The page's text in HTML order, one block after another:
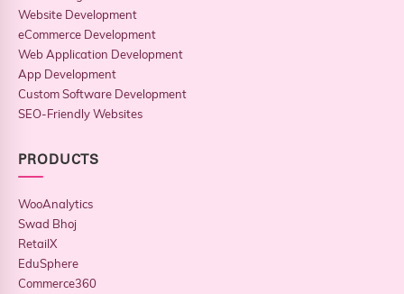
Website Development
eCommerce Development
Web Application Development
App Development
Custom Software Development
SEO-Friendly Websites
PRODUCTS
WooAnalytics
Swad Bhoj
RetailX
EduSphere
Commerce360